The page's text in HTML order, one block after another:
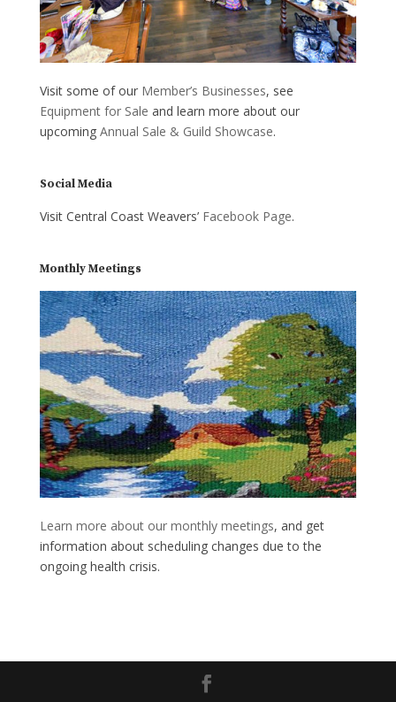
Visit some of our Member’s Businesses, see
Equipment for Sale and learn more about our
upcoming Annual Sale & Guild Showcase.
Social Media
Visit Central Coast Weavers’ Facebook Page.
Monthly Meetings
Learn more about our monthly meetings, and get
information about scheduling changes due to the
ongoing health crisis.